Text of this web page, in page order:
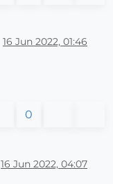
16 Jun 2022, 01:46
0
16 Jun 2022, 04:07